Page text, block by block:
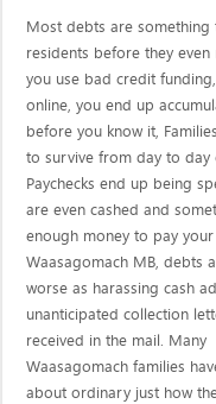
Most debts are something
residents before they
you use bad credit
online, you end up
before you know it,
to survive from day to day
Paychecks end up being
are even cashed and
enough money to pay
Waasagomach MB, debts
worse as harassing cash
unanticipated collection
received in the mail. Many
Waasagomach families
about ordinary just how